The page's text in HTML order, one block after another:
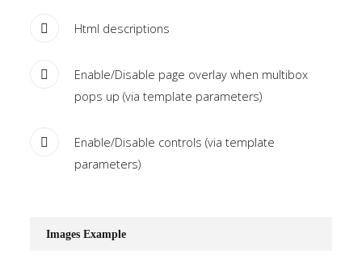
Html descriptions
Enable/Disable page overlay when multibox
pops up (via template parameters)
Enable/Disable controls (via template
parameters)
Images Example